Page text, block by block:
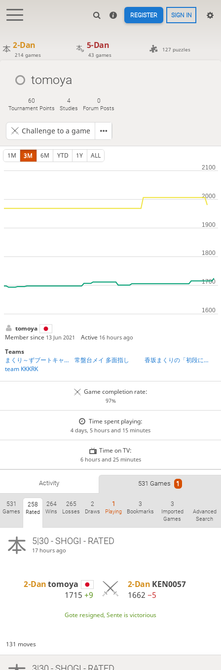
REGISTER SIGN IN
2-Dan
214 games
5-Dan
43 games
127 puzzles
tomoya
60
Tournament Points
4
Studies
0
Forum Posts
Challenge to a game
1M 3M 6M YTD 1Y ALL
tomoya
Member since 13 Jun 2021 Active 16 hours ago
Teams
まくり～ずブートキャンプ第2期
常盤台メイ 多面指し
香坂まくりの「初段になれる」将棋教室
team KKKRK
Game completion rate:
97%
Time spent playing:
4 days, 5 hours and 15 minutes
Time on TV:
6 hours and 25 minutes
Activity 531 Games 1
531
Games
258
Rated
264
Wins
265
Losses
2
Draws
1
Playing
3
Bookmarks
3
Imported
Games
Advanced
Search
5|30 - SHOGI - RATED
17 hours ago
2-Dantomoya
1715+9
2-Dan KEN0057
1662 −5
Gote resigned, Sente is victorious
131 moves